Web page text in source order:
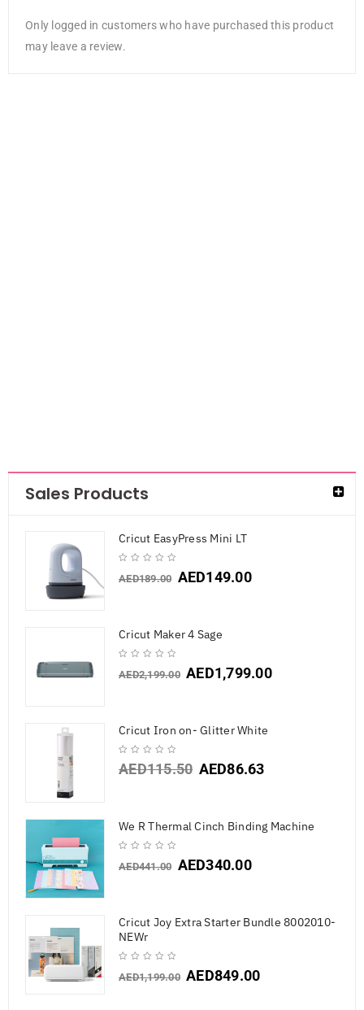
Sales Products
Cricut EasyPress Mini LT
AED189.00 AED149.00
Cricut Maker 4 Sage
AED2,199.00 AED1,799.00
Cricut Iron on- Glitter White
AED115.50 AED86.63
We R Thermal Cinch Binding Machine
AED441.00 AED340.00
Cricut Joy Extra Starter Bundle 8002010-
NEWr
AED1,199.00 AED849.00
Only logged in customers who have purchased this product
may leave a review.